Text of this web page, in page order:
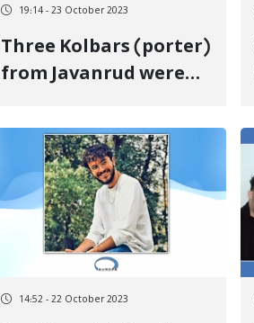
19:14 - 23 October 2023
Three Kolbars (porter)
from Javanrud were
of Nowsoud
14:52 - 22 October 2023